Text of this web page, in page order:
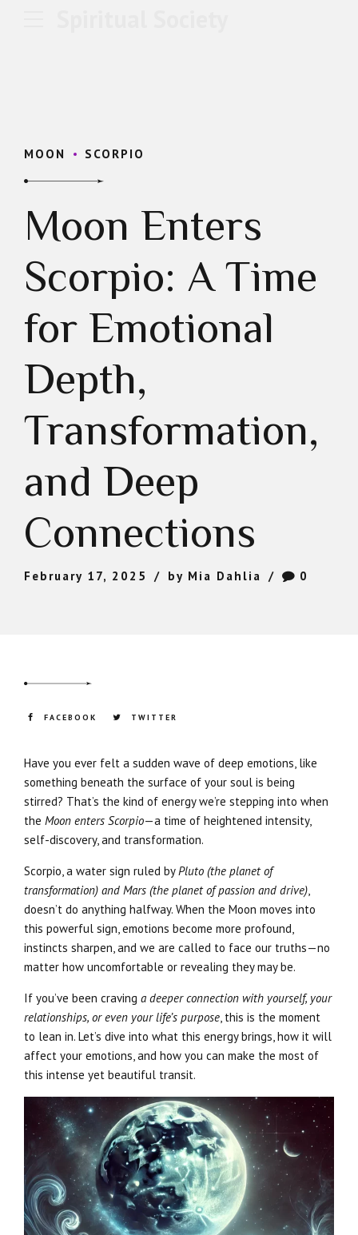
MOON SCORPIO
Moon Enters
Scorpio: A Time
for Emotional
Depth,
Transformation,
and Deep
Connections
February 17, 2025 by Mia Dahlia 0
FACEBOOK TWITTER
Have you ever felt a sudden wave of deep emotions, like
something beneath the surface of your soul is being
stirred? That’s the kind of energy we’re stepping into when
the Moon enters Scorpio—a time of heightened intensity,
self-discovery, and transformation.
Scorpio, a water sign ruled by Pluto (the planet of
transformation) and Mars (the planet of passion and drive)
doesn’t do anything halfway. When the Moon moves into
this powerful sign, emotions become more profound,
instincts sharpen, and we are called to face our truths—no
matter how uncomfortable or revealing they may be.
If you’ve been craving a deeper connection with yourself, your
relationships, or even your life’s purpose , this is the moment
to lean in. Let’s dive into what this energy brings, how it will
affect your emotions, and how you can make the most of
this intense yet beautiful transit.